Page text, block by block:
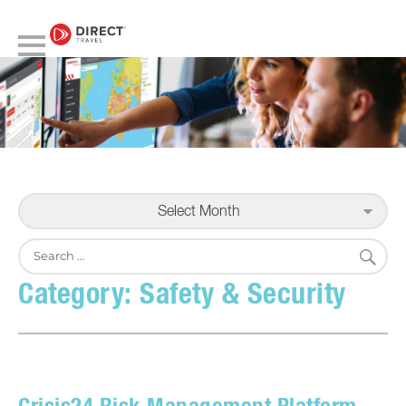
Select Month
Search
for:
Category: Safety & Security